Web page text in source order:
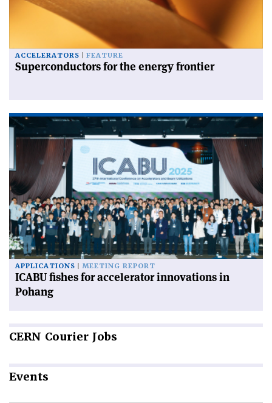
ACCELERATORS FEATURE
Superconductors for the energy frontier
APPLICATIONS MEETING REPORT
ICABU fishes for accelerator innovations in
Pohang
CERN Courier Jobs
Events